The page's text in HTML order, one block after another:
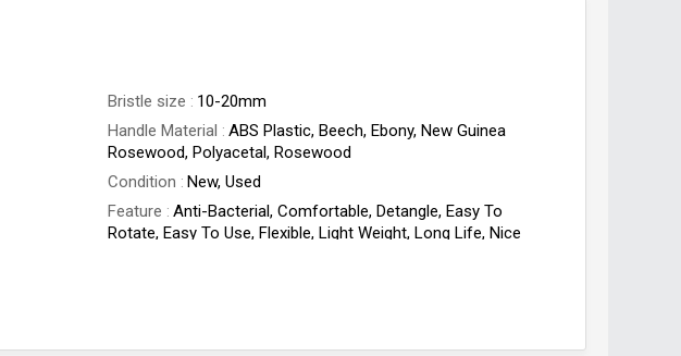
Bristle size
10-20mm
Handle Material
ABS Plastic, Beech, Ebony, New Guinea
Rosewood, Polyacetal, Rosewood
Condition
New, Used
Feature
Anti-Bacterial, Comfortable, Detangle, Easy To
Rotate, Easy To Use, Flexible, Light Weight, Long Life, Nice